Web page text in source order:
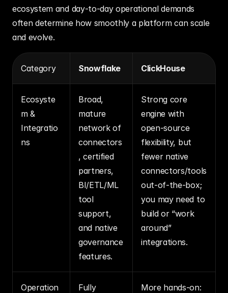
ecosystem and day‑to‑day operational demands
often determine how smoothly a platform can scale
and evolve.
Category Snowflake ClickHouse
Ecosyste
m &
Integratio
ns
Broad,
mature
network of
connectors
, certified
partners,
BI/ETL/ML
tool
support,
and native
governance
features.
Strong core
engine with
open‑source
flexibility, but
fewer native
connectors/tools
out‑of‑the‑box;
you may need to
build or “work
around”
integrations.
Operation
Fully
More hands‑on: